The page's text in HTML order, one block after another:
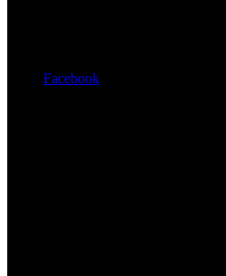
Facebook